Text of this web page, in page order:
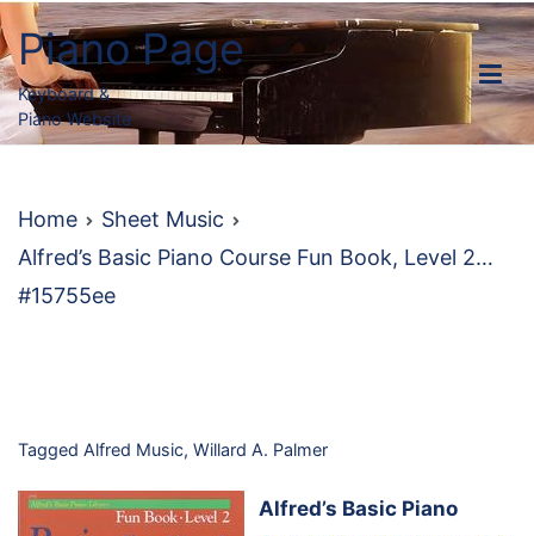
Skip
to
content
Piano Page
Keyboard &
Piano Website
Home
Sheet Music
Alfred’s Basic Piano Course Fun Book, Level 2…
#15755ee
Tagged Alfred Music, Willard A. Palmer
Alfred’s Basic Piano